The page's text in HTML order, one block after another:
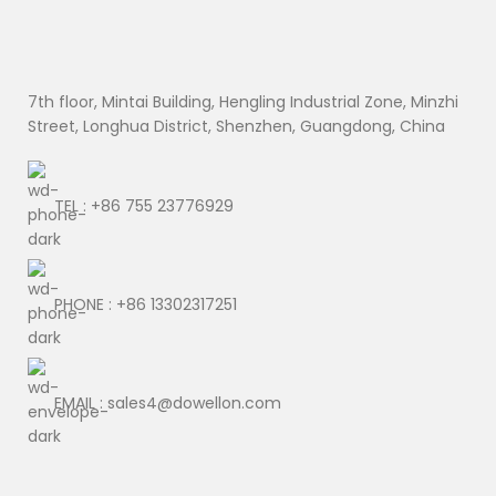
7th floor, Mintai Building, Hengling Industrial Zone, Minzhi
Street, Longhua District, Shenzhen, Guangdong, China
TEL : +86 755 23776929
PHONE : +86 13302317251
EMAIL : sales4@dowellon.com